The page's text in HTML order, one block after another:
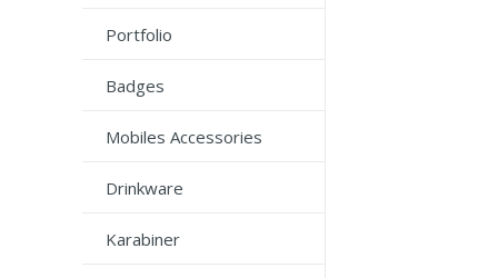
Portfolio
Badges
Mobiles Accessories
Drinkware
Karabiner